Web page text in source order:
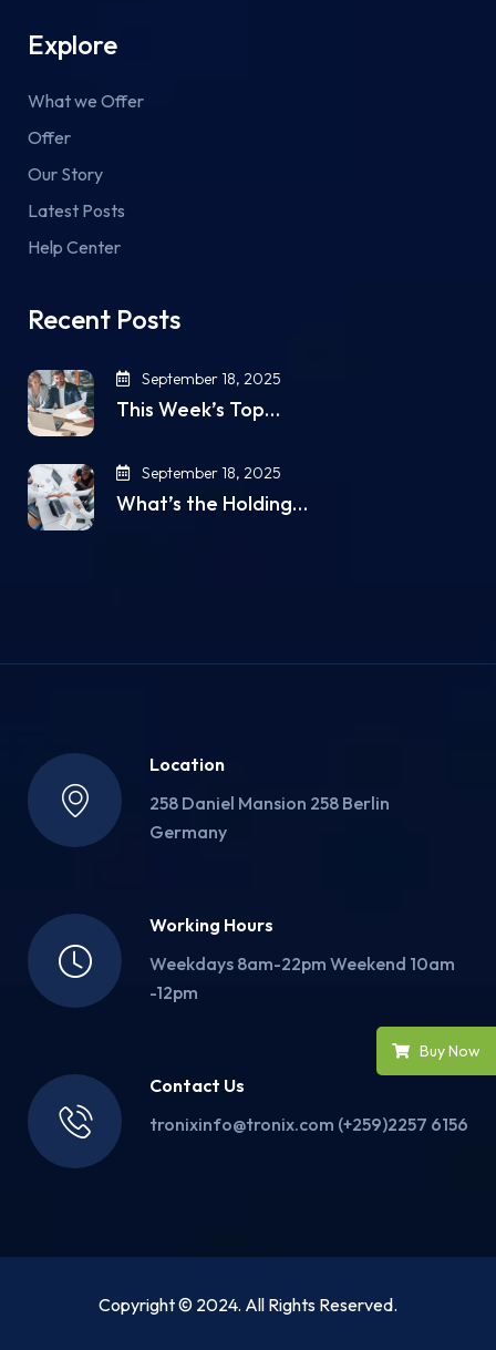
Explore
What we Offer
Offer
Our Story
Latest Posts
Help Center
Recent Posts
September 18, 2025
This Week’s Top…
September 18, 2025
What’s the Holding…
Location
258 Daniel Mansion 258 Berlin
Germany
Working Hours
Weekdays 8am-22pm Weekend 10am
-12pm
Contact Us
tronixinfo@tronix.com (+259)2257 6156
Copyright © 2024. All Rights Reserved.
Buy Now